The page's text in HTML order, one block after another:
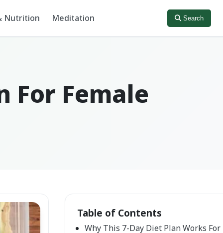
Nutrition Meditation Search
For Female
Table of Contents
Why This 7-Day Diet Plan Works For